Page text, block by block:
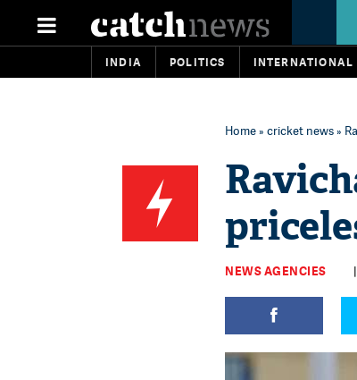
INDIA POLITICS INTERNATIONAL
Home» cricket news»
NEWS AGENCIES